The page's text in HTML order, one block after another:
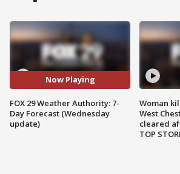
Now Playing
FOX 29 Weather Authority: 7-
Day Forecast (Wednesday
update)
Woman
West
cleared
TOP